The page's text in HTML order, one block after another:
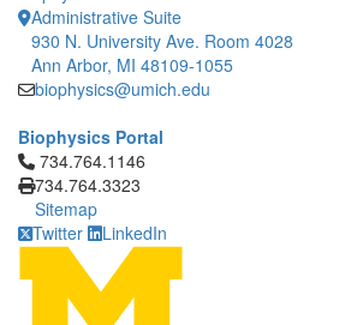
Administrative Suite
930 N. University Ave. Room 4028
Ann Arbor, MI 48109-1055
biophysics@umich.edu
Biophysics Portal
Click to call 734.764.1146
734.764.1146
734.764.3323
Sitemap
Twitter
LinkedIn